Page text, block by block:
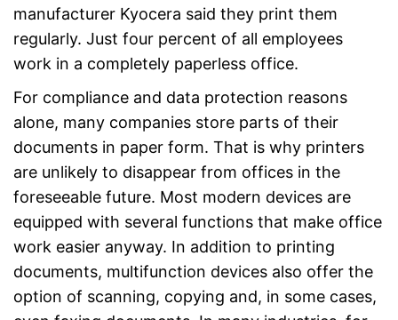
manufacturer Kyocera said they print them
regularly. Just four percent of all employees
work in a completely paperless office.
For compliance and data protection reasons
alone, many companies store parts of their
documents in paper form. That is why printers
are unlikely to disappear from offices in the
foreseeable future. Most modern devices are
equipped with several functions that make office
work easier anyway. In addition to printing
documents, multifunction devices also offer the
option of scanning, copying and, in some cases,